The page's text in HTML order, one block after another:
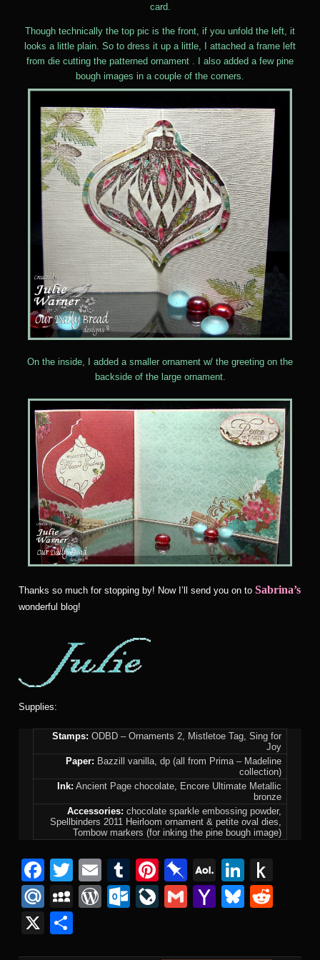
card.
Though technically the top pic is the front, if you unfold the left, it
looks a little plain. So to dress it up a little, I attached a frame left
from die cutting the patterned ornament . I also added a few pine
bough images in a couple of the corners.
On the inside, I added a smaller ornament w/ the greeting on the
backside of the large ornament.
Thanks so much for stopping by! Now I’ll send you on to Sabrina’s
wonderful blog!
Supplies:
Stamps: ODBD – Ornaments 2, Mistletoe Tag, Sing for
Joy
Paper: Bazzill vanilla, dp (all from Prima – Madeline
collection)
Ink: Ancient Page chocolate, Encore Ultimate Metallic
bronze
Accessories: chocolate sparkle embossing powder,
Spellbinders 2011 Heirloom ornament & petite oval dies,
Tombow markers (for inking the pine bough image)
F
a
c
e
T
wi
tt
E
m
ail
T
u
m
Pi
nt
er
Pi
n
b
A
O
L
Li
n
k
M
ail
.R
M
W
O
Li
G
Y
Bl
X